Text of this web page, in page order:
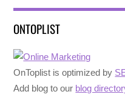
ONTOPLIST
OnToplist is optimized by
Add blog to our blog